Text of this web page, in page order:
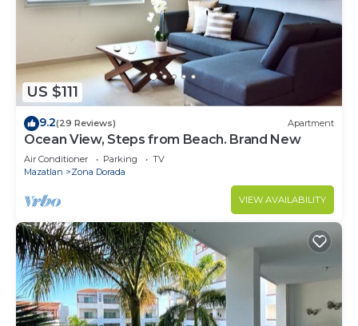
Dorada at this Condo.
US $111
9.2(29 Reviews) Apartment
Ocean View, Steps from Beach. Brand New
Air Conditioner Parking
TV
Mazatlan
Zona Dorada
VIEW AVAILABILITY